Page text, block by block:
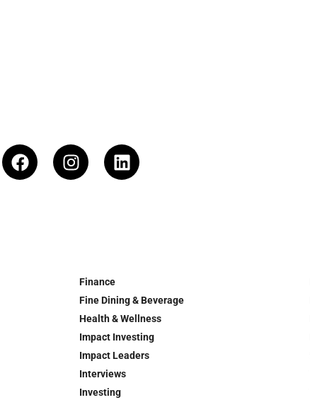
Finance
Fine Dining & Beverage
Health & Wellness
Impact Investing
Impact Leaders
Interviews
Investing